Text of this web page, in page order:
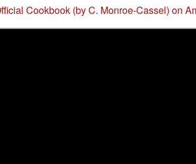
Cookbook (by C. Monroe-Cassel) on